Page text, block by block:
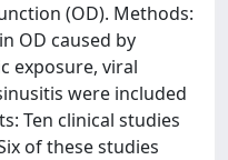
(OD). Methods:
OD caused by
exposure, viral
were included
Ten clinical studies
of these studies